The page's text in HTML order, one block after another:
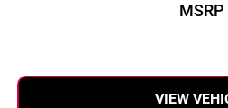
MSRP
VIEW